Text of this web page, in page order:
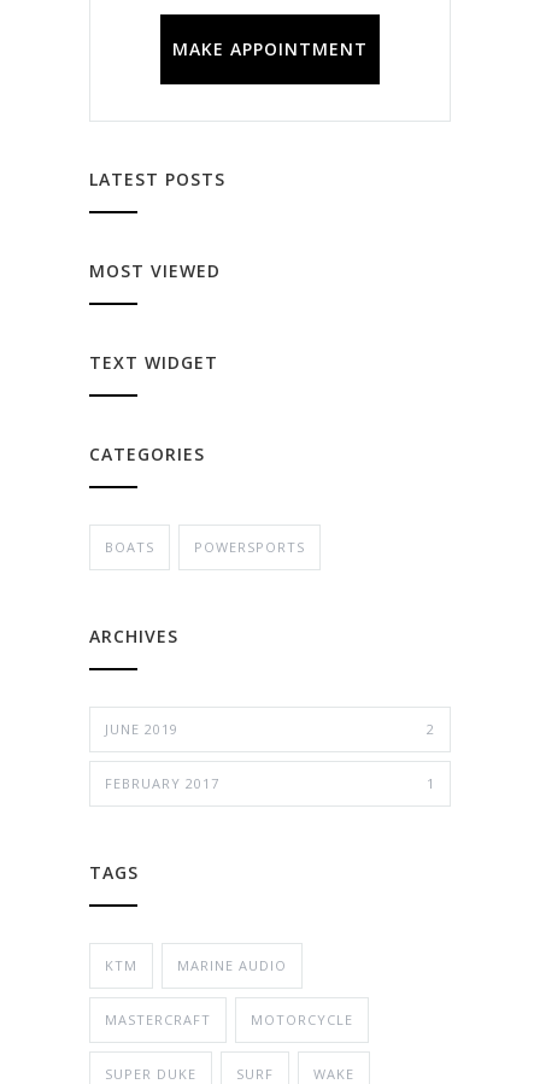
MAKE APPOINTMENT
LATEST POSTS
MOST VIEWED
TEXT WIDGET
CATEGORIES
BOATS POWERSPORTS
ARCHIVES
JUNE 2019 2
FEBRUARY 2017 1
TAGS
KTM MARINE AUDIO
MASTERCRAFT MOTORCYCLE
SUPER DUKE SURF WAKE